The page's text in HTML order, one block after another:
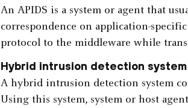
An APIDS is a system or agent that
correspondence on application-
protocol to the middleware while
Hybrid intrusion detection system
A hybrid intrusion detection system
Using this system, system or host